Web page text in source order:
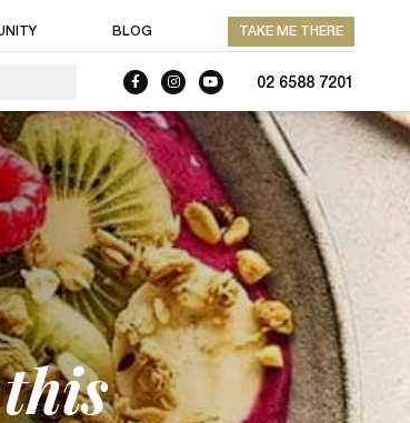
BLOG TAKE ME THERE
02 6588 7201